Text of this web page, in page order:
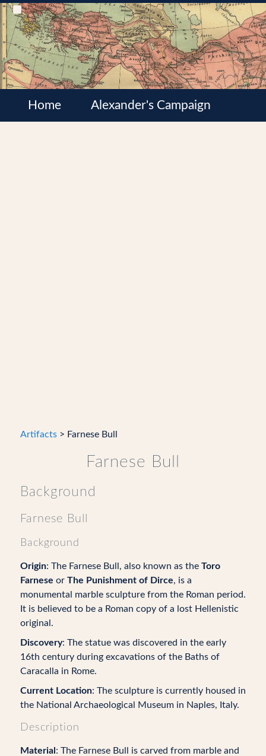
Home Alexander's Campaign
Artifacts> Farnese Bull
Farnese Bull
Background
Farnese Bull
Background
Origin: The Farnese Bull, also known as the Toro
Farnese or The Punishment of Dirce, is a
monumental marble sculpture from the Roman period.
It is believed to be a Roman copy of a lost Hellenistic
original.
Discovery: The statue was discovered in the early
16th century during excavations of the Baths of
Caracalla in Rome.
Current Location: The sculpture is currently housed in
the National Archaeological Museum in Naples, Italy.
Description
Material : The Farnese Bull is carved from marble and